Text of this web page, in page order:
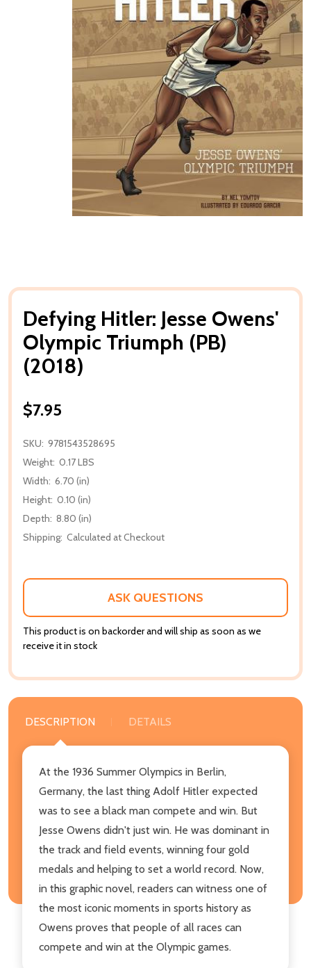
Defying Hitler: Jesse Owens'
Olympic Triumph (PB)
(2018)
$7.95
SKU: 9781543528695
Weight: 0.17 LBS
Width: 6.70 (in)
Height: 0.10 (in)
Depth: 8.80 (in)
Shipping: Calculated at Checkout
ASK QUESTIONS
This product is on backorder and will ship as soon as we
receive it in stock
DESCRIPTION DETAILS
At the 1936 Summer Olympics in Berlin,
Germany, the last thing Adolf Hitler expected
was to see a black man compete and win. But
Jesse Owens didn't just win. He was dominant in
the track and field events, winning four gold
medals and helping to set a world record. Now,
in this graphic novel, readers can witness one of
the most iconic moments in sports history as
Owens proves that people of all races can
compete and win at the Olympic games.